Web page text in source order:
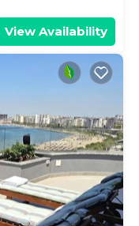
View Availability